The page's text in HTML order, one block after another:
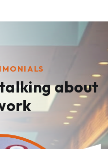
talkingabout